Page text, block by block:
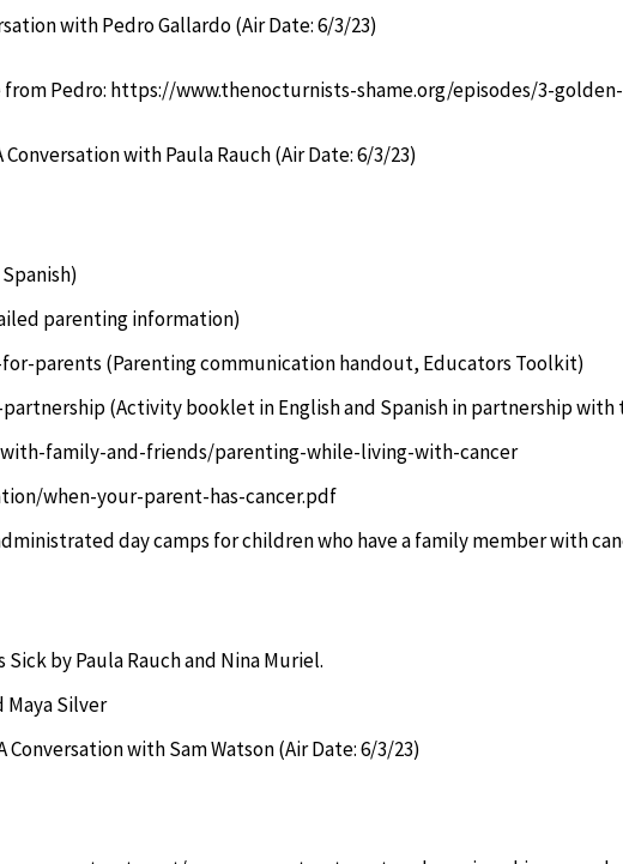
with Pedro Gallardo (Air Date: 6/3/23)
Pedro: https://www.thenocturnists-shame.org/episodes/3-
with Paula Rauch (Air Date: 6/3/23)
parenting information)
parents (Parenting communication handout, Educators Toolkit)
(Activity booklet in English and Spanish in partnership with
family-and-friends/parenting-while-living-with-cancer
when-your-parent-has-cancer.pdf
day camps for children who have a family member with
Sickby Paula Rauch and Nina Muriel.
Maya Silver
with Sam Watson (Air Date: 6/3/23)